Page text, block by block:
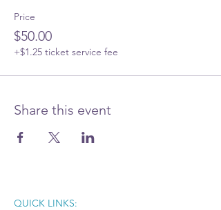
Participate in an open Q&A session
Network with fellow alumni and
business owners
Price
$50.00
+$1.25 ticket service fee
Share this event
QUICK LINKS: